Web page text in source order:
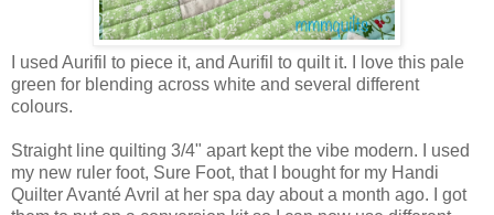
I used Aurifil to piece it, and Aurifil to quilt it. I love this pale
green for blending across white and several different
colours.
Straight line quilting 3/4" apart kept the vibe modern. I used
my new ruler foot, Sure Foot, that I bought for my Handi
Quilter Avanté Avril at her spa day about a month ago. I got